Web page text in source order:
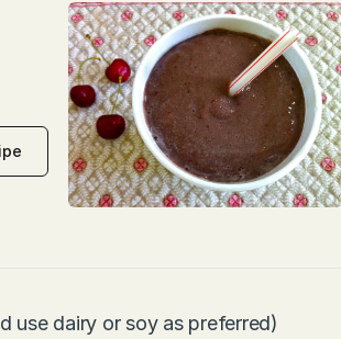
use dairy or soy as preferred)